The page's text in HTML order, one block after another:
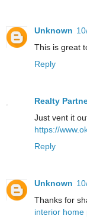
Unknown
This is great
Reply
Realty
Just vent it
https://
Reply
Unknown
Thanks for
interior home